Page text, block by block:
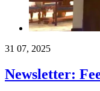
31 07, 2025
Newsletter: